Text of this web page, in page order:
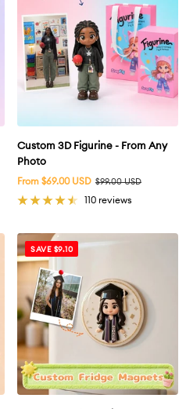
Custom 3D Figurine - From Any
Photo
Sale
From $69.00 USD Regular
$99.00 USD
110 reviews
SAVE $9.10